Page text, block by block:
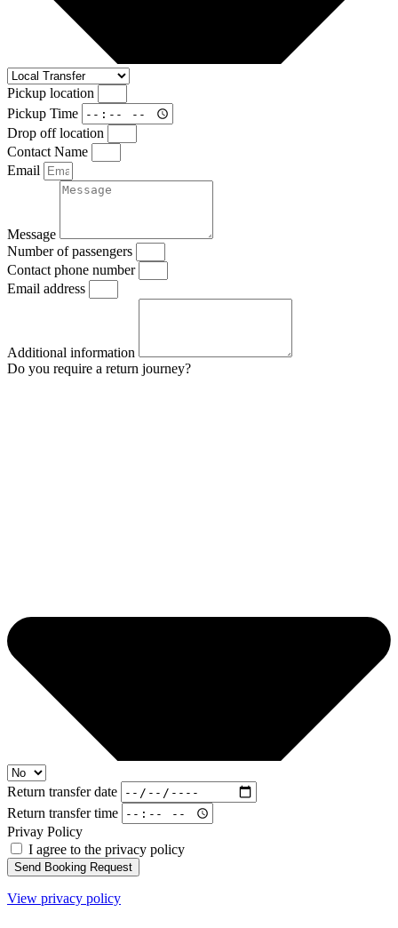
Pickup location
Pickup Time
Drop off location
Contact Name
Email
Message
Number of passengers
Contact phone number
Email address
Additional information
Do you require a return journey?
Return transfer date
Return transfer time
Privay Policy
I agree to the privacy policy
Send Booking Request
View privacy policy